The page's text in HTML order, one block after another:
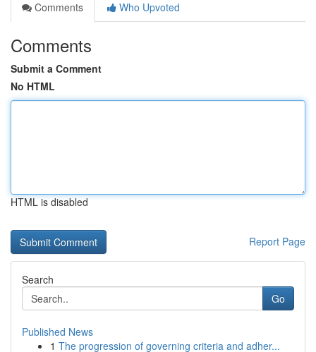
Comments
Who Upvoted
Comments
Submit a Comment
No HTML
HTML is disabled
Report Page
Search
Go
Published News
1 The progression of governing criteria and adher...